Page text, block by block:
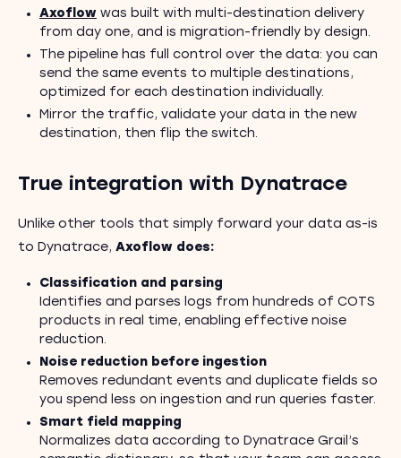
Axoflow was built with multi-destination delivery
from day one, and is migration-friendly by design.
The pipeline has full control over the data: you can
send the same events to multiple destinations,
optimized for each destination individually.
Mirror the traffic, validate your data in the new
destination, then flip the switch.
True integration with Dynatrace
Unlike other tools that simply forward your data as-is
to Dynatrace, Axoflow does:
Classification and parsing
Identifies and parses logs from hundreds of COTS
products in real time, enabling effective noise
reduction.
Noise reduction before ingestion
Removes redundant events and duplicate fields so
you spend less on ingestion and run queries faster.
Smart field mapping
Normalizes data according to Dynatrace Grail’s